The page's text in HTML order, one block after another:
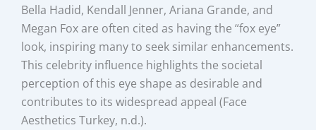
Bella Hadid, Kendall Jenner, Ariana Grande, and
Megan Fox are often cited as having the “fox eye”
look, inspiring many to seek similar enhancements.
This celebrity influence highlights the societal
perception of this eye shape as desirable and
contributes to its widespread appeal (Face
Aesthetics Turkey, n.d.).